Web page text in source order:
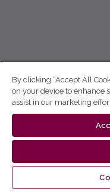
By clicking “Accept All
on your device to enhance
assist in our marketing